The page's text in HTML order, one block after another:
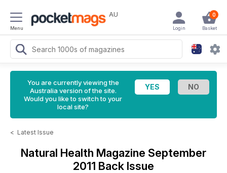
Menu
AU 0
Basket
Login
You are currently viewing the
Australia version of the site.
Would you like to switch to your
local site?
< Latest Issue
Natural Health Magazine September
2011 Back Issue